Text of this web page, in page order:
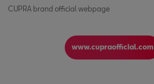
CUPRA brand official webpage
www.cupraofficial.com